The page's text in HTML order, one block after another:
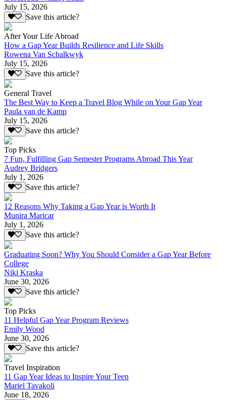
July 15, 2026
Save this article?
After Your Life Abroad
How a Gap Year Builds Resilience and Life Skills
Rowena Van Schalkwyk
July 15, 2026
Save this article?
General Travel
The Best Way to Keep a Travel Blog While on Your Gap Year
Paula van de Kamp
July 15, 2026
Save this article?
Top Picks
7 Fun, Fulfilling Gap Semester Programs Abroad This Year
Audrey Bridgers
July 1, 2026
Save this article?
12 Reasons Why Taking a Gap Year is Worth It
Munira Maricar
July 1, 2026
Save this article?
Graduating Soon? Why You Should Consider a Gap Year Before
College
Niki Kraska
June 30, 2026
Save this article?
Top Picks
11 Helpful Gap Year Program Reviews
Emily Wood
June 30, 2026
Save this article?
Travel Inspiration
11 Gap Year Ideas to Inspire Your Teen
Mariel Tavakoli
June 18, 2026